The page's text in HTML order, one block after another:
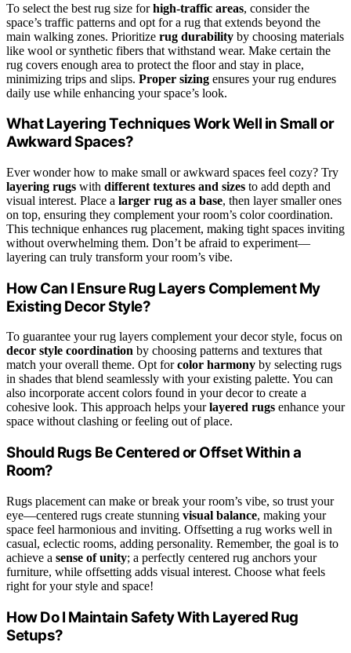
To select the best rug size forhigh-traffic areas, consider the
space’s traffic patterns and opt for a rug that extends beyond the
main walking zones. Prioritize rug durability by choosing materials
like wool or synthetic fibers that withstand wear. Make certain the
rug covers enough area to protect the floor and stay in place,
minimizing trips and slips. Proper sizing ensures your rug endures
daily use while enhancing your space’s look.
What Layering Techniques Work Well in Small or
Awkward Spaces?
Ever wonder how to make small or awkward spaces feel cozy? Try
layering rugs with different textures and sizes to add depth and
visual interest. Place a larger rug as a base, then layer smaller ones
on top, ensuring they complement your room’s color coordination.
This technique enhances rug placement, making tight spaces inviting
without overwhelming them. Don’t be afraid to experiment—
layering can truly transform your room’s vibe.
How Can I Ensure Rug Layers Complement My
Existing Decor Style?
To guarantee your rug layers complement your decor style, focus on
decor style coordination by choosing patterns and textures that
match your overall theme. Opt forcolor harmony by selecting rugs
in shades that blend seamlessly with your existing palette. You can
also incorporate accent colors found in your decor to create a
cohesive look. This approach helps yourlayered rugs enhance your
space without clashing or feeling out of place.
Should Rugs Be Centered or Offset Within a
Room?
Rugs placement can make or break your room’s vibe, so trust your
eye—centered rugs create stunning visual balance, making your
space feel harmonious and inviting. Offsetting a rug works well in
casual, eclectic rooms, adding personality. Remember, the goal is to
achieve a sense of unity; a perfectly centered rug anchors your
furniture, while offsetting adds visual interest. Choose what feels
right for your style and space!
How Do I Maintain Safety With Layered Rug
Setups?